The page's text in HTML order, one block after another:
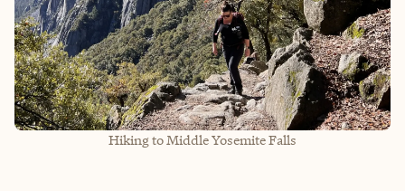
Hiking to Middle Yosemite Falls